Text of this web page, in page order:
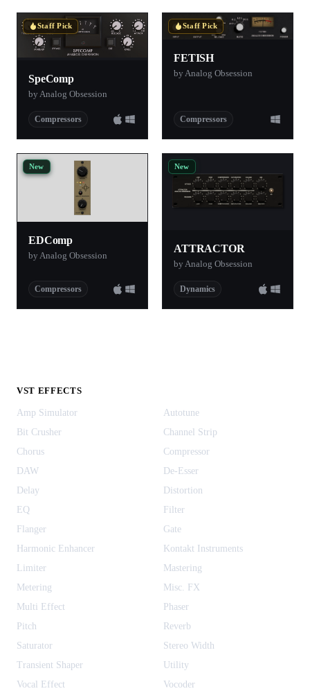
Staff Pick
SpeComp
by Analog Obsession
Compressors
Staff Pick
FETISH
by Analog Obsession
Compressors
New
EDComp
by Analog Obsession
Compressors
New
ATTRACTOR
by Analog Obsession
Dynamics
VST EFFECTS
Amp Simulator
Autotune
Bit Crusher
Channel Strip
Chorus
Compressor
DAW
De-Esser
Delay
Distortion
EQ
Filter
Flanger
Gate
Harmonic Enhancer
Kontakt Instruments
Limiter
Mastering
Metering
Misc. FX
Multi Effect
Phaser
Pitch
Reverb
Saturator
Stereo Width
Transient Shaper
Utility
Vocal Effect
Vocoder